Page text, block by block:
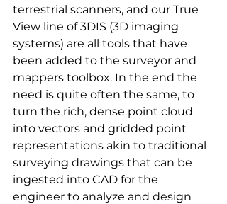
terrestrial scanners, and our True
View line of 3DIS (3D imaging
systems) are all tools that have
been added to the surveyor and
mappers toolbox. In the end the
need is quite often the same, to
turn the rich, dense point cloud
into vectors and gridded point
representations akin to traditional
surveying drawings that can be
ingested into CAD for the
engineer to analyze and design